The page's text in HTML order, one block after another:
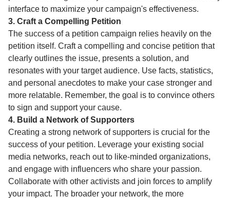
interface to maximize your campaign's effectiveness.
3. Craft a Compelling Petition
The success of a petition campaign relies heavily on the
petition itself. Craft a compelling and concise petition that
clearly outlines the issue, presents a solution, and
resonates with your target audience. Use facts, statistics,
and personal anecdotes to make your case stronger and
more relatable. Remember, the goal is to convince others
to sign and support your cause.
4. Build a Network of Supporters
Creating a strong network of supporters is crucial for the
success of your petition. Leverage your existing social
media networks, reach out to like-minded organizations,
and engage with influencers who share your passion.
Collaborate with other activists and join forces to amplify
your impact. The broader your network, the more